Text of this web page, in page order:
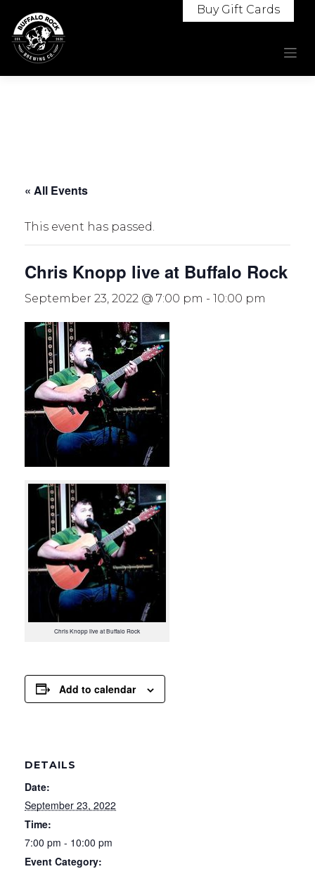
content
Buy Gift Cards
« All Events
This event has passed.
Chris Knopp live at Buffalo Rock
September 23, 2022 @ 7:00 pm - 10:00 pm
Chris Knopp live at Buffalo Rock
Add to calendar
DETAILS
Date:
September 23, 2022
Time:
7:00 pm - 10:00 pm
Event Category: